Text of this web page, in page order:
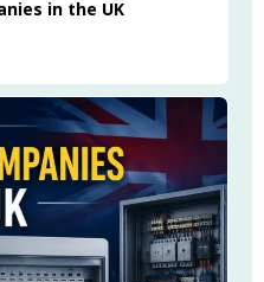
in the UK